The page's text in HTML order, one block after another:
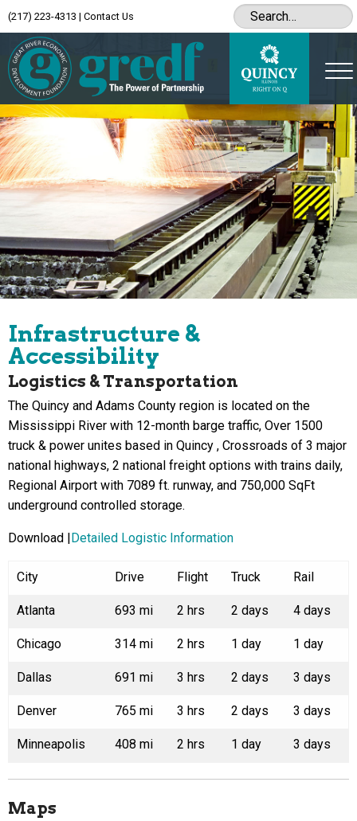
(217) 223-4313 | Contact Us
Infrastructure &
Accessibility
Logistics & Transportation
The Quincy and Adams County region is located on the
Mississippi River with 12-month barge traffic, Over 1500
truck & power unites based in Quincy , Crossroads of 3 major
national highways, 2 national freight options with trains daily,
Regional Airport with 7089 ft. runway, and 750,000 SqFt
underground controlled storage.
Download |Detailed Logistic Information
City Drive Flight Truck Rail
Atlanta 693 mi 2 hrs 2 days 4 days
Chicago 314 mi 2 hrs 1 day 1 day
Dallas 691 mi 3 hrs 2 days 3 days
Denver 765 mi 3 hrs 2 days 3 days
Minneapolis 408 mi 2 hrs 1 day 3 days
Maps